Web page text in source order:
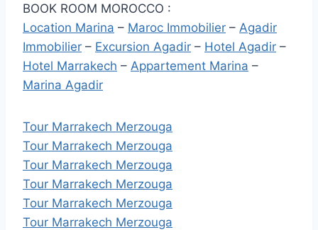
BOOK ROOM MOROCCO :
Location Marina – Maroc Immobilier – Agadir
Immobilier – Excursion Agadir – Hotel Agadir –
Hotel Marrakech – Appartement Marina –
Marina Agadir
Tour Marrakech Merzouga
Tour Marrakech Merzouga
Tour Marrakech Merzouga
Tour Marrakech Merzouga
Tour Marrakech Merzouga
Tour Marrakech Merzouga